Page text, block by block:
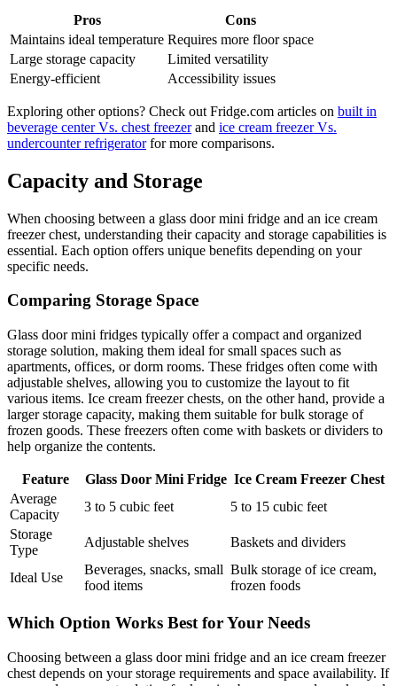
Pros
Cons
Maintains ideal temperature Requires more floor space
Large storage capacity
Limited versatility
Energy-efficient
Accessibility issues
Exploring other options? Check out Fridge.com articles on built in
beverage center Vs. chest freezerand ice cream freezer Vs.
undercounter refrigeratorfor more comparisons.
Capacity and Storage
When choosing between a glass door mini fridge and an ice cream
freezer chest, understanding their capacity and storage capabilities is
essential. Each option offers unique benefits depending on your
specific needs.
Comparing Storage Space
Glass door mini fridges typically offer a compact and organized
storage solution, making them ideal for small spaces such as
apartments, offices, or dorm rooms. These fridges often come with
adjustable shelves, allowing you to customize the layout to fit
various items. Ice cream freezer chests, on the other hand, provide a
larger storage capacity, making them suitable for bulk storage of
frozen goods. These freezers often come with baskets or dividers to
help organize the contents.
Feature Glass Door Mini Fridge Ice Cream Freezer Chest
Average
Capacity
3 to 5 cubic feet
5 to 15 cubic feet
Storage
Type
Adjustable shelves Baskets and dividers
Ideal Use
Beverages, snacks, small
food items
Bulk storage of ice cream,
frozen foods
Which Option Works Best for Your Needs
Choosing between a glass door mini fridge and an ice cream freezer
chest depends on your storage requirements and space availability. If